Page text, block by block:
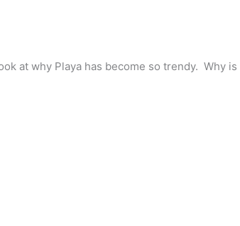
at why Playa has become so trendy. Why